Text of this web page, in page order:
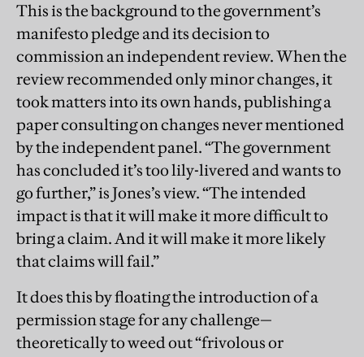
This is the background to the government’s
manifesto pledge and its decision to
commission an independent review. When the
review recommended only minor changes, it
took matters into its own hands, publishing a
paper consulting on changes never mentioned
by the independent panel. “The government
has concluded it’s too lily-livered and wants to
go further,” is Jones’s view. “The intended
impact is that it will make it more difficult to
bring a claim. And it will make it more likely
that claims will fail.”
It does this by floating the introduction of a
permission stage for any challenge—
theoretically to weed out “frivolous or